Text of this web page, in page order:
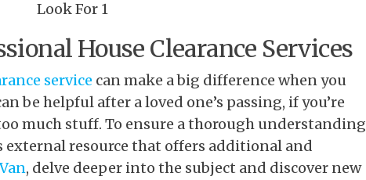
House Clearance Services
service can make a big difference when you
be helpful after a loved one’s passing, if you’re
much stuff. To ensure a thorough understanding
external resource that offers additional and
, delve deeper into the subject and discover new